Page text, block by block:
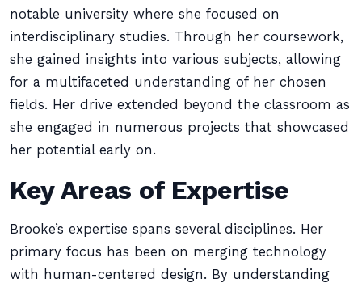
notable university where she focused on
interdisciplinary studies. Through her coursework,
she gained insights into various subjects, allowing
for a multifaceted understanding of her chosen
fields. Her drive extended beyond the classroom as
she engaged in numerous projects that showcased
her potential early on.
Key Areas of Expertise
Brooke’s expertise spans several disciplines. Her
primary focus has been on merging technology
with human-centered design. By understanding